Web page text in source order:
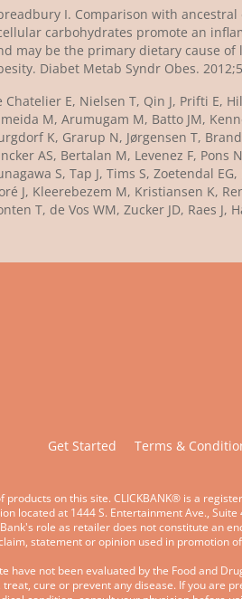
I. Comparison with ancestral
carbohydrates promote an
may be the primary dietary cause of
Diabet Metab Syndr Obes.
Chatelier E, Nielsen T, Qin J, Prifti E,
M, Arumugam M, Batto JM,
K, Grarup N, Jørgensen T,
AS, Bertalan M, Levenez F, Pons
S, Tap J, Tims S, Zoetendal
J, Kleerebezem M, Kristiansen K,
T, de Vos WM, Zucker JD, Raes J,
Get Started Terms &
products on this site. CLICKBANK® is a
located at 1444 S. Entertainment Ave., Suite
role as retailer does not constitute an
statement or opinion used in promotion
have not been evaluated by the Food and
cure or prevent any disease. If you are